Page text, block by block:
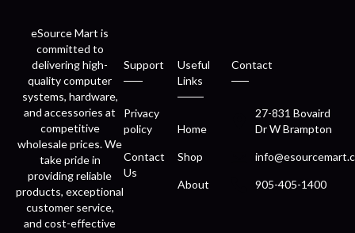
eSource Mart is
committed to
delivering high-
quality computer
systems, hardware,
and accessories at
competitive
wholesale prices. We
take pride in
providing reliable
products, exceptional
customer service,
and cost-effective
Support
Privacy
policy
Contact
Us
Useful
Links
Home
Shop
About
Contact
27-831 Bovaird
Dr W Brampton
905-405-1400